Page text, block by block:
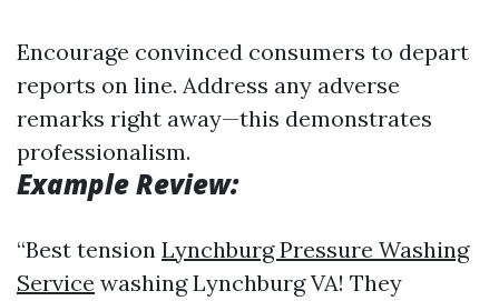
Encourage convinced consumers to depart
reports on line. Address any adverse
remarks right away—this demonstrates
professionalism.
Example Review:
“Best tension Lynchburg Pressure Washing
Service washing Lynchburg VA! They